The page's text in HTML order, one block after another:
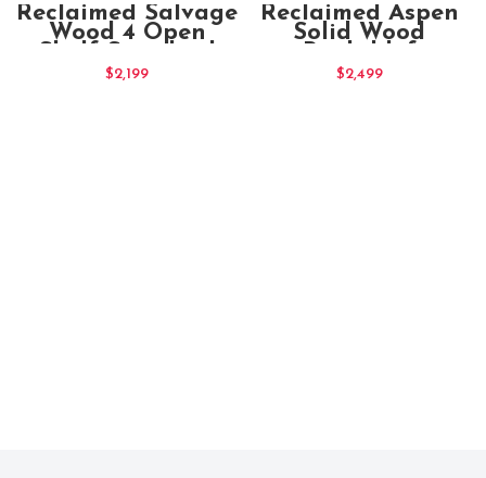
Reclaimed Salvage
Wood 4 Open
Bookcase
$2,199
Reclaimed Aspen
Solid Wood
$2,499